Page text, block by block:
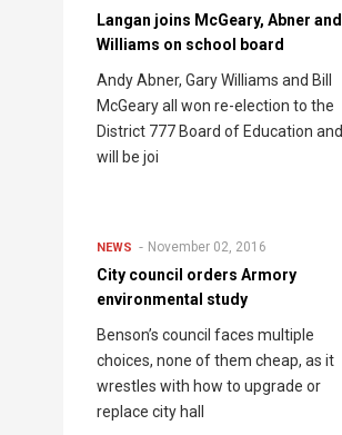
Langan joins McGeary, Abner and
Williams on school board
Andy Abner, Gary Williams and Bill
McGeary all won re-election to the
District 777 Board of Education and
will be joi
NEWS November 02, 2016
City council orders Armory
environmental study
Benson’s council faces multiple
choices, none of them cheap, as it
wrestles with how to upgrade or
replace city hall